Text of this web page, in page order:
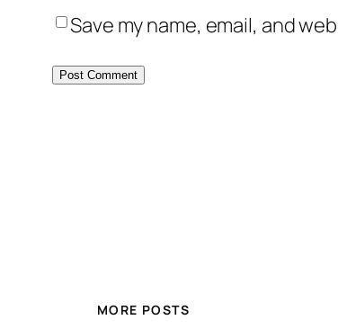
Save my name, email, and
MORE POSTS